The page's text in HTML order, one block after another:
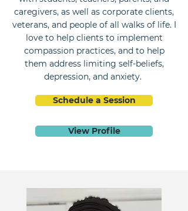
caregivers, as well as corporate clients,
veterans, and people of all walks of life. I
love to help clients to implement
compassion practices, and to help
them address limiting self-beliefs,
depression, and anxiety.
Schedule a Session
View Profile